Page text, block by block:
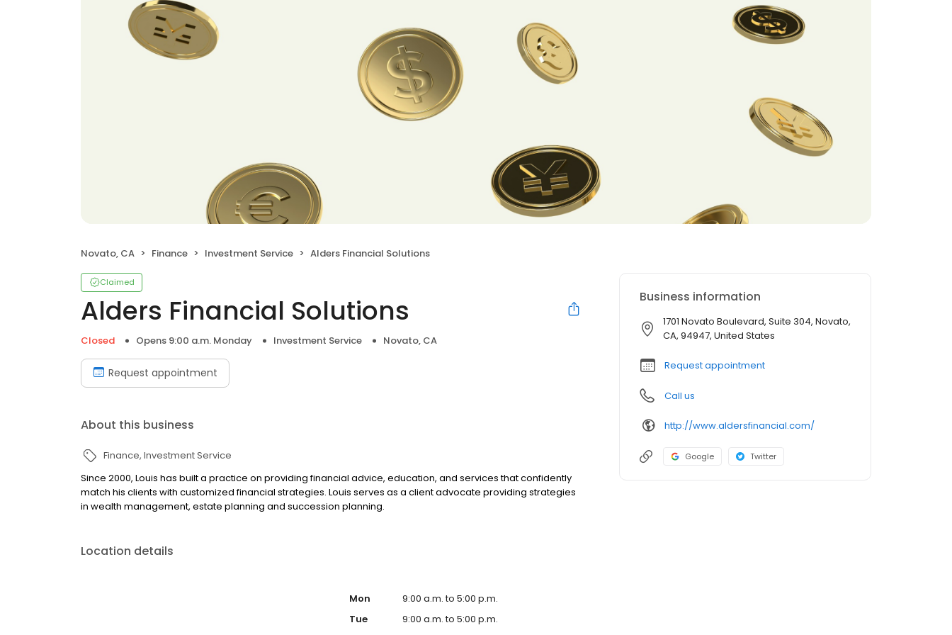
Novato, CA Finance Investment Service Alders Financial Solutions
Claimed
Alders Financial Solutions
Closed Opens 9:00 a.m. Monday Investment Service Novato, CA
Request appointment
About this business
Finance Investment Service
Since 2000, Louis has built a practice on providing financial advice, education, and services that confidently
match his clients with customized financial strategies. Louis serves as a client advocate providing strategies
in wealth management, estate planning and succession planning.
Location details
Mon
9:00 a.m. to 5:00 p.m.
Tue
9:00 a.m. to 5:00 p.m.
Business information
1701 Novato Boulevard, Suite 304, Novato,
CA, 94947, United States
Request appointment
Call us
http://www.aldersfinancial.com/
Google Twitter